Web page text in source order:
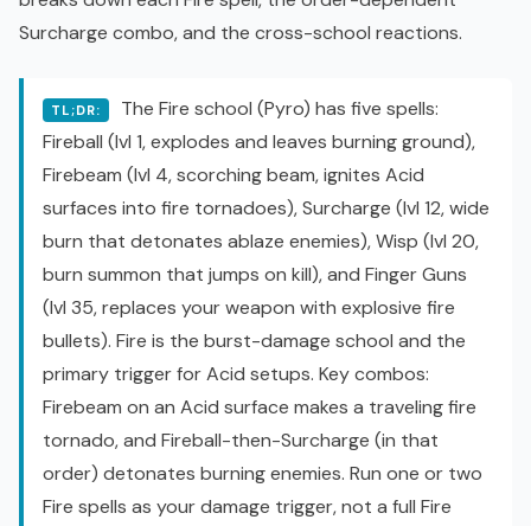
Surcharge combo, and the cross-school reactions.
TL;DR:
The Fire school (Pyro) has five spells:
Fireball (lvl 1, explodes and leaves burning ground),
Firebeam (lvl 4, scorching beam, ignites Acid
surfaces into fire tornadoes), Surcharge (lvl 12, wide
burn that detonates ablaze enemies), Wisp (lvl 20,
burn summon that jumps on kill), and Finger Guns
(lvl 35, replaces your weapon with explosive fire
bullets). Fire is the burst-damage school and the
primary trigger for Acid setups. Key combos:
Firebeam on an Acid surface makes a traveling fire
tornado, and Fireball-then-Surcharge (in that
order) detonates burning enemies. Run one or two
Fire spells as your damage trigger, not a full Fire